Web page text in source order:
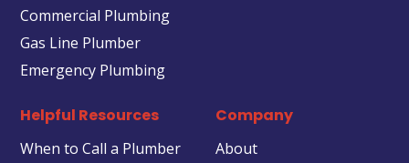
Commercial Plumbing
Gas Line Plumber
Emergency Plumbing
Helpful Resources
When to Call a Plumber
Company
About